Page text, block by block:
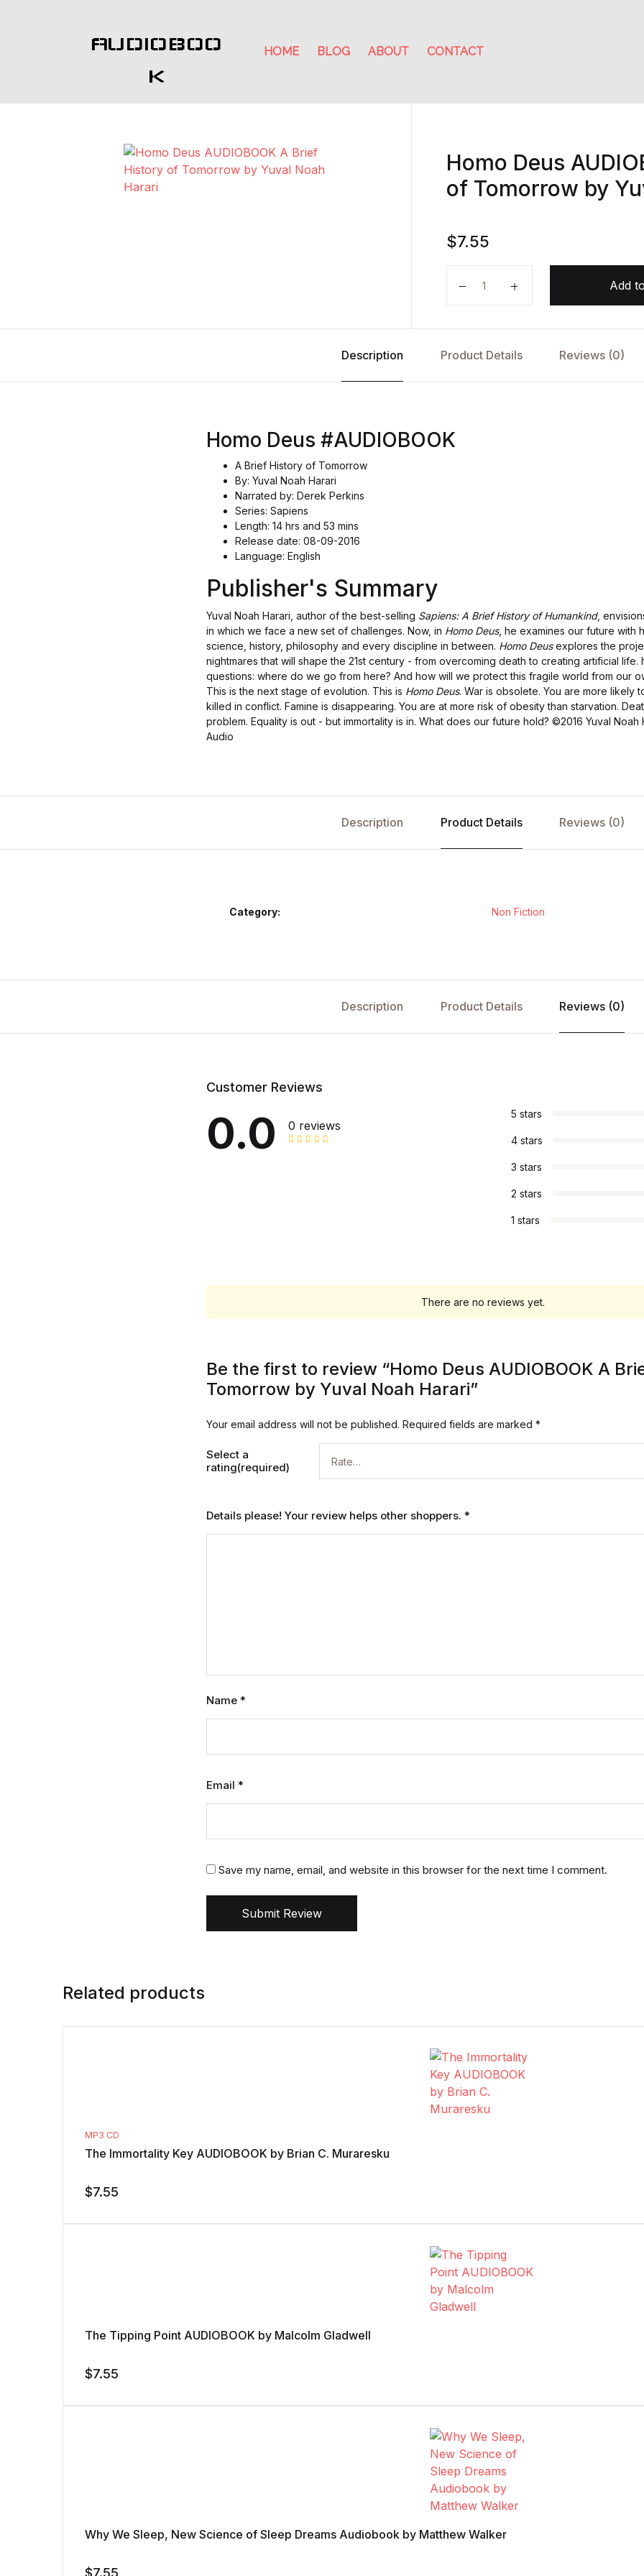
AUDIOBOO
K
HOME BLOG ABOUT CONTACT
Homo Deus
of Tomorrow by
$7.55
Add
Description Product Details Reviews (0)
Homo Deus #AUDIOBOOK
A Brief History of Tomorrow
By: Yuval Noah Harari
Narrated by: Derek Perkins
Series: Sapiens
Length: 14 hrs and 53 mins
Release date: 08-09-2016
Language: English
Publisher's Summary
Yuval Noah Harari, author of the best-selling Sapiens: A Brief History of Humankind,
in which we face a new set of challenges. Now, in Homo Deus, he examines our future with
science, history, philosophy and every discipline in between. Homo Deusexplores the
nightmares that will shape the 21st century - from overcoming death to creating artificial life.
questions: where do we go from here? And how will we protect this fragile world from our
This is the next stage of evolution. This is Homo Deus. War is obsolete. You are more likely
killed in conflict. Famine is disappearing. You are at more risk of obesity than starvation.
problem. Equality is out - but immortality is in. What does our future hold? ©2016 Yuval Noah
Audio
Description Product Details Reviews (0)
Category: Non Fiction
Description Product Details Reviews (0)
Customer Reviews
0.0 0 reviews
5 stars
4 stars
3 stars
2 stars
1 stars
There are no reviews yet.
Be the first to review “Homo Deus AUDIOBOOK A
Tomorrow by Yuval Noah Harari”
Your email address will not be published. Required fields are marked *
Select a
rating(required)
Details please! Your review helps other shoppers. *
Name *
Email *
Save my name, email, and website in this browser for the next time I comment.
Submit Review
Related products
MP3 CD
The Immortality Key AUDIOBOOK by Brian C. Muraresku
$7.55
The Tipping Point AUDIOBOOK by Malcolm Gladwell
$7.55
Why We Sleep, New Science of Sleep Dreams Audiobook by Matthew Walker
$7.55